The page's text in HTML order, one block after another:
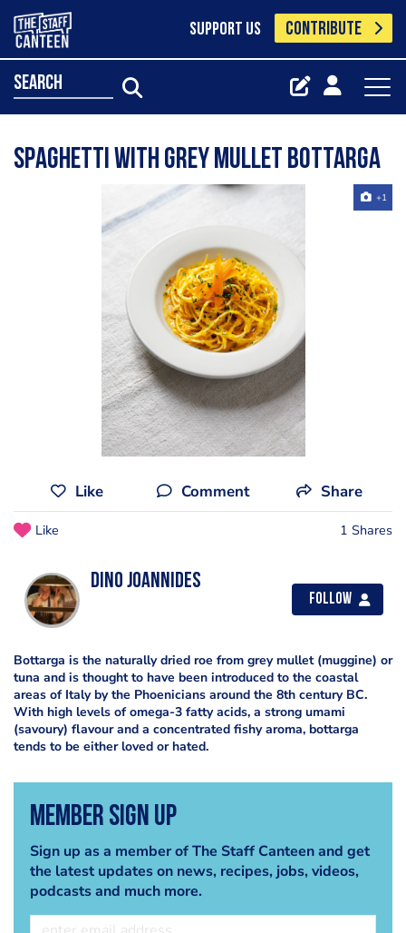
SUPPORT US CONTRIBUTE
search
Spaghetti with Grey Mullet Bottarga
+1
Like Comment Share
Like 1 Shares
Dino Joannides
Follow
Bottarga is the naturally dried roe from grey mullet (muggine) or
tuna and is thought to have been introduced to the coastal
areas of Italy by the Phoenicians around the 8th century BC.
With high levels of omega-3 fatty acids, a strong umami
(savoury) flavour and a concentrated fishy aroma, bottarga
tends to be either loved or hated.
Member Sign Up
Sign up as a member of The Staff Canteen and get
the latest updates on news, recipes, jobs, videos,
podcasts and much more.